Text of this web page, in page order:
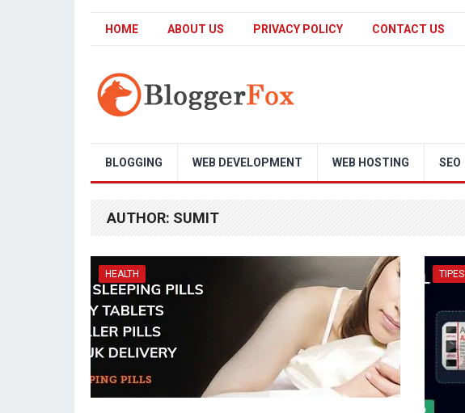
HOME ABOUT US PRIVACY POLICY CONTACT US
BLOGGING WEB DEVELOPMENT WEB HOSTING SEO
AUTHOR: SUMIT
HEALTH TIPES